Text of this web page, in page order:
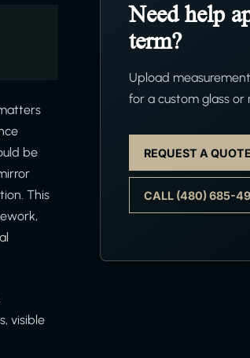
be
This
visible
Need help
term?
Upload
for a custom glass or
REQUEST A QUOTE
CALL (480) 685-